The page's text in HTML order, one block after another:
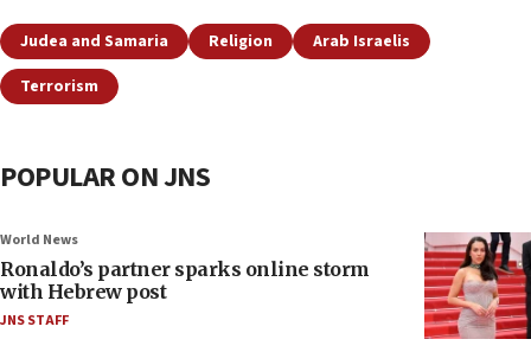
Judea and Samaria Religion
Arab Israelis
Terrorism
POPULAR ON JNS
World News
Ronaldo’s partner sparks online storm
with Hebrew post
JNS STAFF